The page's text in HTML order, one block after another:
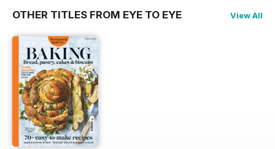
OTHER TITLES FROM EYE TO EYE View All